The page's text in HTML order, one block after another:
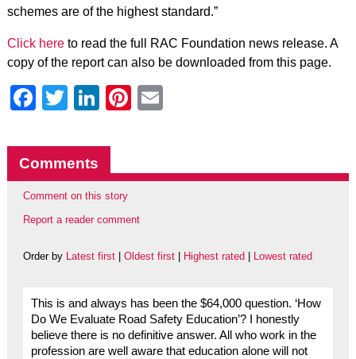
schemes are of the highest standard.”
Click hereto read the full RAC Foundation news release. A
copy of the report can also be downloaded from this page.
Facebook
Twitter
LinkedIn
Pinterest
Comments
Comment on this story
Report a reader comment
Order by Latest first| Oldest first| Highest rated Lowest rated
This is and always has been the $64,000 question. ‘How
Do We Evaluate Road Safety Education’? I honestly
believe there is no definitive answer. All who work in the
profession are well aware that education alone will not